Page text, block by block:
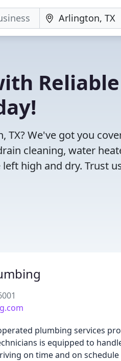
TX? We've got you
cleaning, water
high and dry. Trust
plumbing services
is equipped to
on time and on